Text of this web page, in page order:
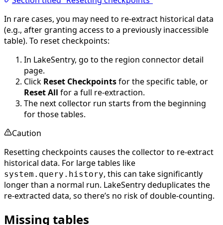
In rare cases, you may need to re-extract historical data
(e.g., after granting access to a previously inaccessible
table). To reset checkpoints:
In LakeSentry, go to the region connector detail
page.
Click Reset Checkpointsfor the specific table, or
Reset All for a full re-extraction.
The next collector run starts from the beginning
for those tables.
Caution
Resetting checkpoints causes the collector to re-extract
historical data. For large tables like
system.query.history, this can take significantly
longer than a normal run. LakeSentry deduplicates the
re-extracted data, so there’s no risk of double-counting.
Missing tables